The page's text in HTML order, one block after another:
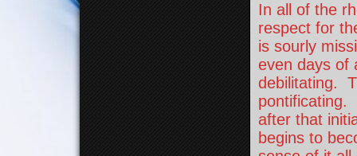
In all of the
respect for
is sourly
even days of
debilitating.
pontificating.
after that
begins to